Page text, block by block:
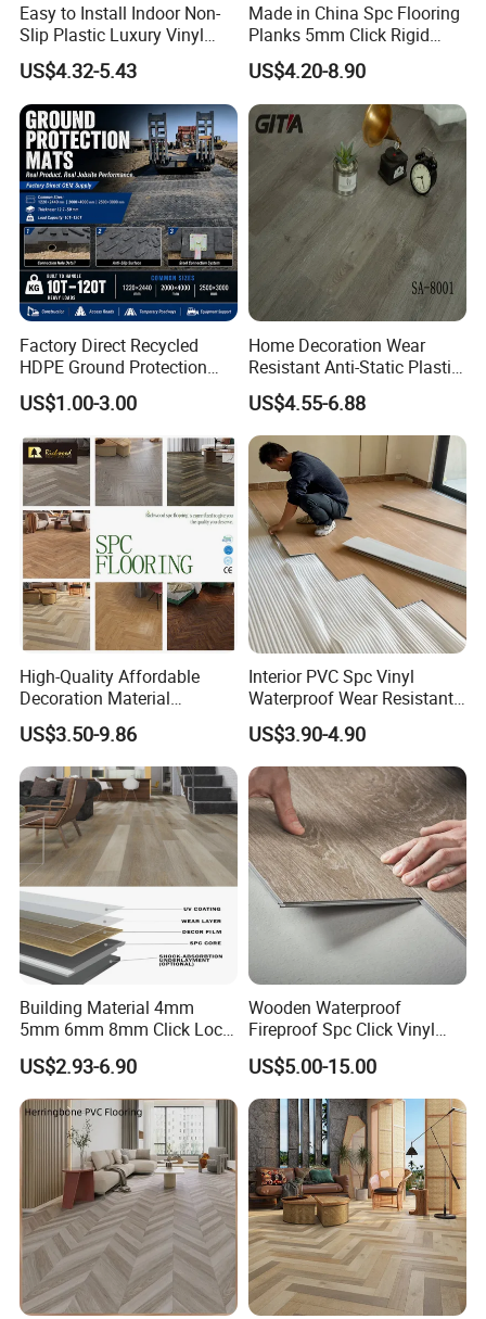
Company Profile
Easy to Install Indoor Non-
Slip Plastic Luxury Vinyl
Sheet Lvp Flooring Vinyl
Plank Spc Click Flooring
Suitable for Gym Restaurant
Lvt Spc Flooring
US$4.32-5.43
Made in China Spc Flooring
Planks 5mm Click Rigid
Luxury Vinyl Plank
US$4.20-8.90
Factory Direct Recycled
HDPE Ground Protection
Mat for Groundwork
Contractors
US$1.00-3.00
Home Decoration Wear
Resistant Anti-Static Plastic
Flooring Anti Scratch Vinyl
Plank Spc Flooring Factory
US$4.55-6.88
High-Quality Affordable
Decoration Material
Engineered Wood Floor
Plastic Herringbone Parquet
Collection PVC Vinyl Spc
Plank Laminate Flooring for
Office/Hotel
US$3.50-9.86
Interior PVC Spc Vinyl
Waterproof Wear Resistant
Plank Flooring Sheet
US$3.90-4.90
Building Material 4mm
5mm 6mm 8mm Click Lock
Wood Oak Composite HDF
Sports Plank Vinyl
Waterproof Spc Flooring for
Hoteldance Room
US$2.93-6.90
Wooden Waterproof
Fireproof Spc Click Vinyl
Plank Flooring
US$5.00-15.00